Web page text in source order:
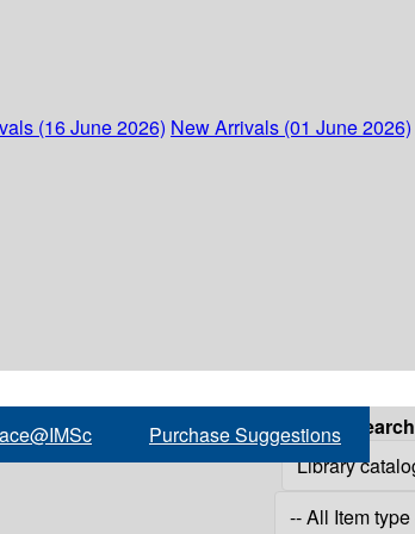
(16 June 2026) New Arrivals (01 June 2026)
Purchase Suggestions